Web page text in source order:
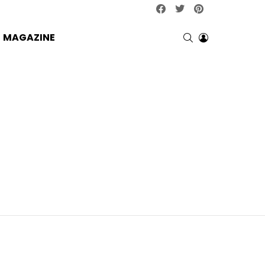
facebooktwitter
MAGAZINE SEARCHLOGIN